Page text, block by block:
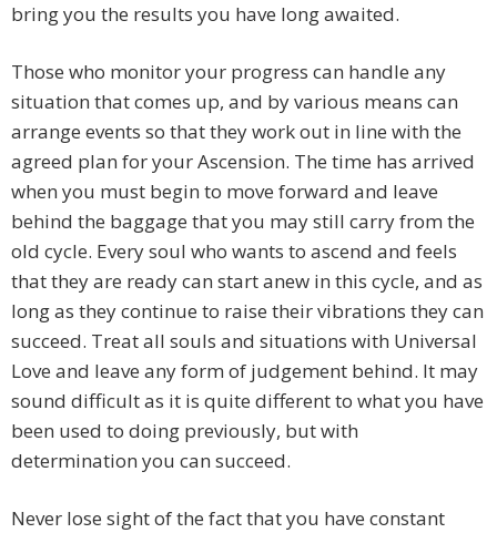
bring you the results you have long awaited.
Those who monitor your progress can handle any
situation that comes up, and by various means can
arrange events so that they work out in line with the
agreed plan for your Ascension. The time has arrived
when you must begin to move forward and leave
behind the baggage that you may still carry from the
old cycle. Every soul who wants to ascend and feels
that they are ready can start anew in this cycle, and as
long as they continue to raise their vibrations they can
succeed. Treat all souls and situations with Universal
Love and leave any form of judgement behind. It may
sound difficult as it is quite different to what you have
been used to doing previously, but with
determination you can succeed.
Never lose sight of the fact that you have constant